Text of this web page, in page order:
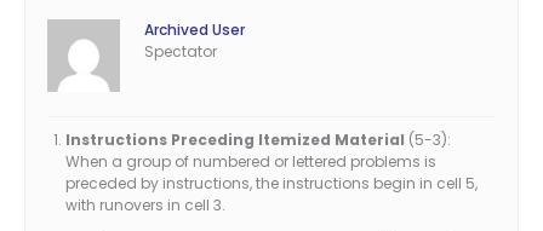
Archived User
Spectator
Instructions Preceding Itemized Material (5-3):
When a group of numbered or lettered problems is
preceded by instructions, the instructions begin in cell 5,
with runovers in cell 3.